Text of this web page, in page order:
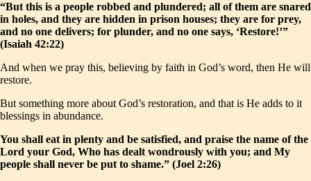
“But this is a people robbed and plundered; all of them are snared
in holes, and they are hidden in prison houses; they are for prey,
and no one delivers; for plunder, and no one says, ‘Restore!’”
(Isaiah 42:22)
And when we pray this, believing by faith in God’s word, then He will
restore.
But something more about God’s restoration, and that is He adds to it
blessings in abundance.
You shall eat in plenty and be satisfied, and praise the name of the
Lord your God, Who has dealt wondrously with you; and My
people shall never be put to shame.” (Joel 2:26)